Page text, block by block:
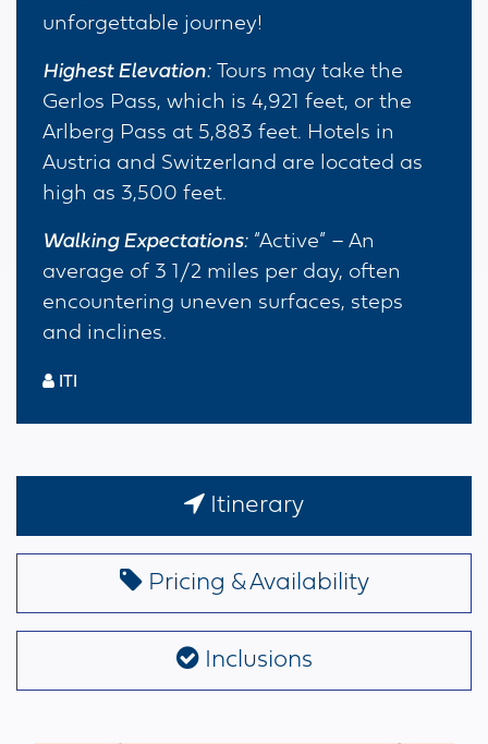
unforgettable journey!
Highest Elevation:
Tours may take the
Gerlos Pass, which is 4,921 feet, or the
Arlberg Pass at 5,883 feet. Hotels in
Austria and Switzerland are located as
high as 3,500 feet.
Walking Expectations: “Active” – An
average of 3 1/2 miles per day, often
encountering uneven surfaces, steps
and inclines.
ITI
Itinerary
Pricing & Availability
Inclusions